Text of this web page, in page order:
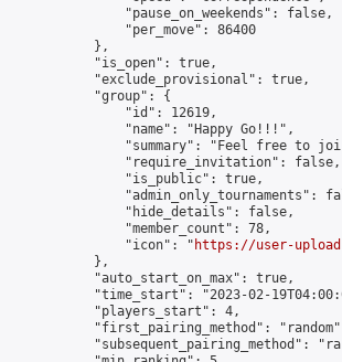
                "pause_on_weekends": false,
                "per_move": 86400
            },
            "is_open": true,
            "exclude_provisional": true,
            "group": {
                "id": 12619,
                "name": "Happy Go!!!",
"summary": "Feel free to
                "require_invitation": false,
                "is_public": true,
"admin_only_tournaments":
                "hide_details": false,
                "member_count": 78,
                "icon": "
https://user-
            },
            "auto_start_on_max": true,
"time_start": "2023-02-
            "players_start": 4,
"first_pairing_method":
"subsequent_pairing_method":